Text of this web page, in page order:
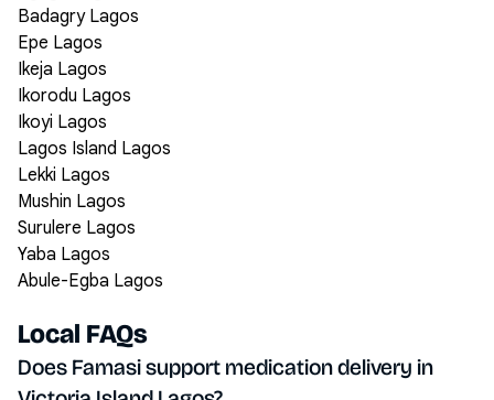
Badagry Lagos
Epe Lagos
Ikeja Lagos
Ikorodu Lagos
Ikoyi Lagos
Lagos Island Lagos
Lekki Lagos
Mushin Lagos
Surulere Lagos
Yaba Lagos
Abule-Egba Lagos
Local FAQs
Does Famasi support medication delivery in